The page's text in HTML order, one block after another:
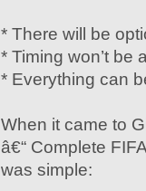
* There will be
* Timing won’t be
* Everything can
When it came to
â€“ Complete
was simple: